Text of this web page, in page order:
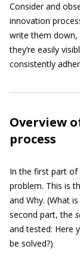
Consider and
innovation
write them down,
they’re easily
consistently
Overview
process
In the first part of
problem. This is
and Why. (What
second part, the
and tested: Here
be solved?)